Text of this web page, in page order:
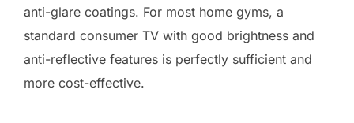
anti-glare coatings. For most home gyms, a
standard consumer TV with good brightness and
anti-reflective features is perfectly sufficient and
more cost-effective.